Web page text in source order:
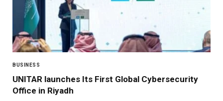
BUSINESS
UNITAR launches Its First Global Cybersecurity
Office in Riyadh